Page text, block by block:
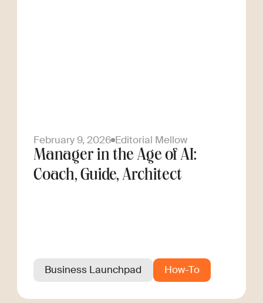
February 9, 2026 Editorial Mellow
Manager in the Age of AI:
Coach, Guide, Architect
Business Launchpad How-To